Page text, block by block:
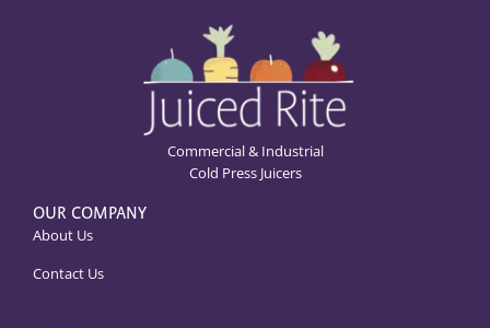
Commercial & Industrial
Cold Press Juicers
OUR COMPANY
About Us
Contact Us